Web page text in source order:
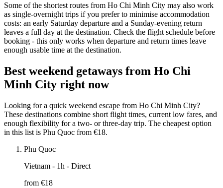
Some of the shortest routes from Ho Chi Minh City may also work
as single-overnight trips if you prefer to minimise accommodation
costs: an early Saturday departure and a Sunday-evening return
leaves a full day at the destination. Check the flight schedule before
booking - this only works when departure and return times leave
enough usable time at the destination.
Best weekend getaways from Ho Chi
Minh City right now
Looking for a quick weekend escape from Ho Chi Minh City?
These destinations combine short flight times, current low fares, and
enough flexibility for a two- or three-day trip. The cheapest option
in this list is Phu Quoc from €18.
Phu Quoc
Vietnam - 1h - Direct
from €18